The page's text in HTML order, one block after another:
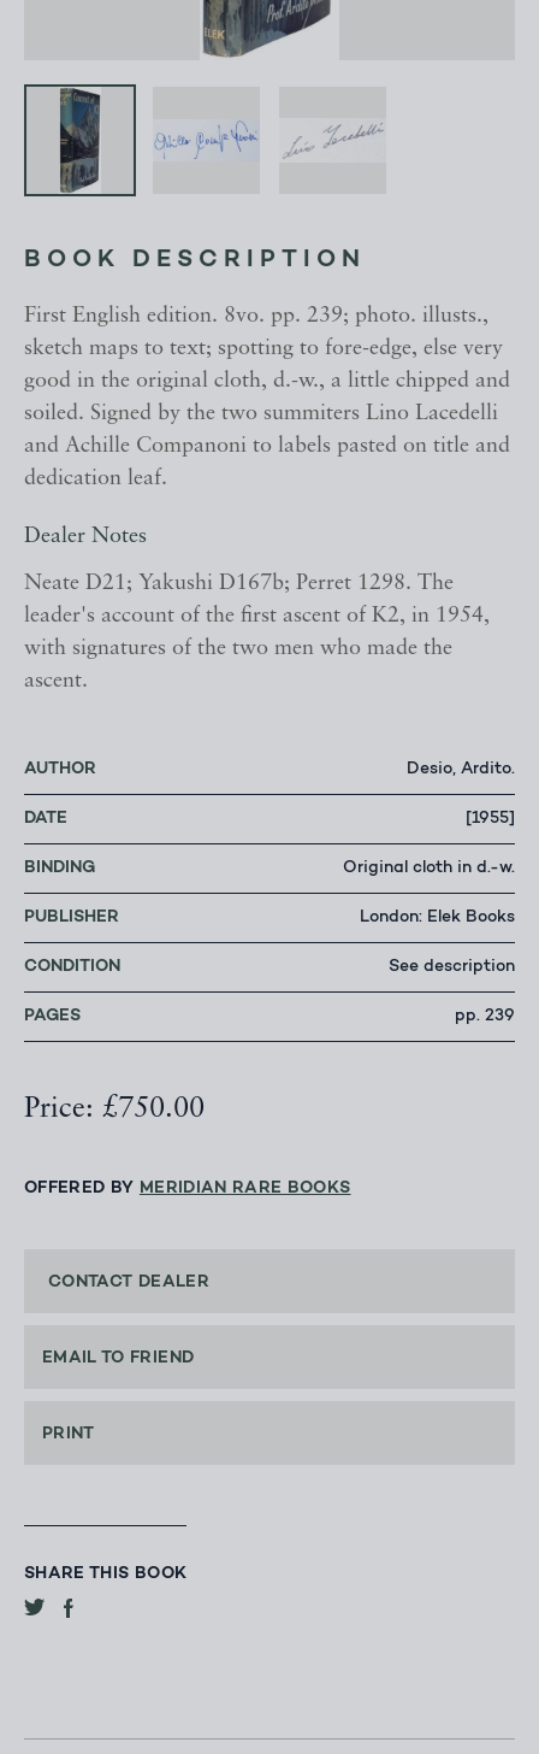
BOOK DESCRIPTION
First English edition. 8vo. pp. 239; photo. illusts.,
sketch maps to text; spotting to fore-edge, else very
good in the original cloth, d.-w., a little chipped and
soiled. Signed by the two summiters Lino Lacedelli
and Achille Companoni to labels pasted on title and
dedication leaf.
Dealer Notes
Neate D21; Yakushi D167b; Perret 1298. The
leader's account of the first ascent of K2, in 1954,
with signatures of the two men who made the
ascent.
AUTHOR Desio, Ardito.
DATE [1955]
BINDING Original cloth in d.-w.
PUBLISHER London: Elek Books
CONDITION See description
PAGES pp. 239
Price: £750.00
OFFERED BY MERIDIAN RARE BOOKS
CONTACT DEALER
EMAIL TO FRIEND
PRINT
SHARE THIS BOOK